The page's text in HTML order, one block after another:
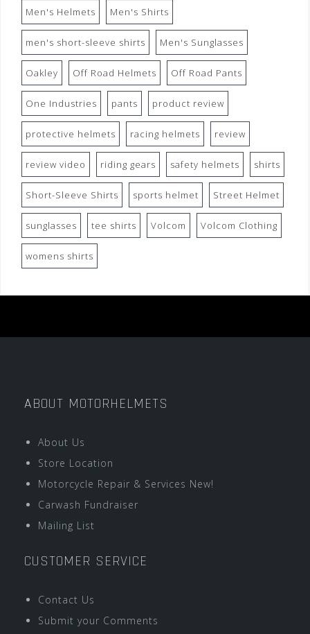
Men's Helmets Men's Shirts
men's short-sleeve shirts Men's Sunglasses
Oakley Off Road Helmets Off Road Pants
One Industries pants product review
protective helmets racing helmets review
review video riding gears safety helmets shirts
Short-Sleeve Shirts sports helmet Street Helmet
sunglasses tee shirts Volcom Volcom Clothing
womens shirts
ABOUT MOTORHELMETS
About Us
Store Location
Motorcycle Repair & Services New!
Carwash Fundraiser
Mailing List
CUSTOMER SERVICE
Contact Us
Submit your Comments